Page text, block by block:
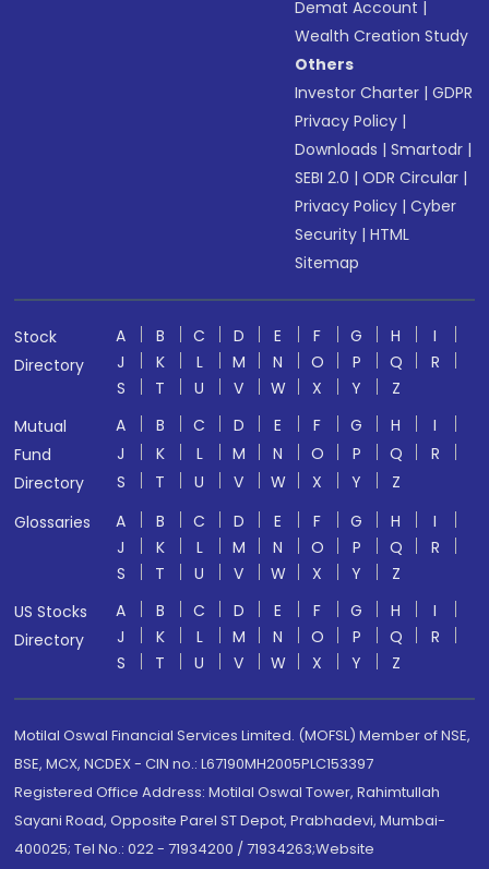
Demat Account |
Wealth Creation Study
Others
Investor Charter |GDPR
Privacy Policy |
Downloads |Smartodr |
SEBI 2.0 |ODR Circular |
Privacy Policy |Cyber
Security |HTML
Sitemap
Stock
Directory
A B C D E F G H
I
J
K L M N O P Q
R
S
T U V W X Y
Z
Mutual
Fund
Directory
A B C D E F G H
I
J
K L M N O P Q
R
S
T U V W X Y
Z
Glossaries
A B C D E F G H
I
J
K L M N O P Q
R
S
T U V W X Y
Z
US Stocks
Directory
A B C D E F G H
I
J
K L M N O P Q
R
S
T U V W X Y Z
Motilal Oswal Financial Services Limited. (MOFSL) Member of NSE,
BSE, MCX, NCDEX - CIN no.: L67190MH2005PLC153397
Registered Office Address: Motilal Oswal Tower, Rahimtullah
Sayani Road, Opposite Parel ST Depot, Prabhadevi, Mumbai-
400025; Tel No.: 022 - 71934200 / 71934263;Website